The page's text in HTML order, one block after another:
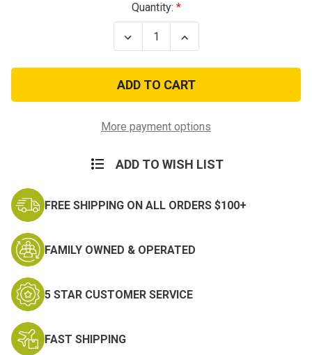
Quantity:
Decrease
Quantity
Kids
Police
Tactical
Vest
Increase
Quantity
Kids
Police
Tactical
Vest
More payment options
ADD TO WISH LIST
FREE SHIPPING ON ALL ORDERS $100+
FAMILY OWNED & OPERATED
5 STAR CUSTOMER SERVICE
FAST SHIPPING